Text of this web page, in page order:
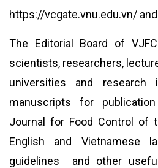
https://vcgate.vnu.edu.vn/
The Editorial Board of
scientists, researchers,
universities and
manuscripts for
Journal for Food Control of
English and Vietnamese
guidelines and other